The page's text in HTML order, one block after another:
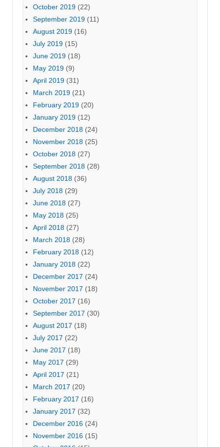
October 2019 (22)
September 2019 (11)
August 2019 (16)
July 2019 (15)
June 2019 (18)
May 2019 (9)
April 2019 (31)
March 2019 (21)
February 2019 (20)
January 2019 (12)
December 2018 (24)
November 2018 (25)
October 2018 (27)
September 2018 (28)
August 2018 (36)
July 2018 (29)
June 2018 (27)
May 2018 (25)
April 2018 (27)
March 2018 (28)
February 2018 (12)
January 2018 (22)
December 2017 (24)
November 2017 (18)
October 2017 (16)
September 2017 (30)
August 2017 (18)
July 2017 (22)
June 2017 (18)
May 2017 (29)
April 2017 (21)
March 2017 (20)
February 2017 (16)
January 2017 (32)
December 2016 (24)
November 2016 (15)